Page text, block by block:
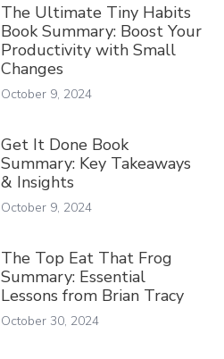
The Ultimate Tiny Habits
Book Summary: Boost Your
Productivity with Small
Changes
October 9, 2024
Get It Done Book
Summary: Key Takeaways
& Insights
October 9, 2024
The Top Eat That Frog
Summary: Essential
Lessons from Brian Tracy
October 30, 2024